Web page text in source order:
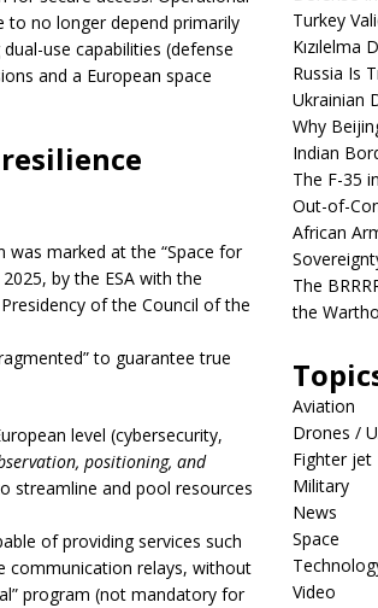
to no longer depend primarily
use capabilities (defense
and a European space
was marked at the “Space for
by the ESA with the
of the Council of the
to guarantee true
level (cybersecurity,
positioning, and
streamline and pool resources
of providing services such
communication relays, without
program (not mandatory for
Turkey
Kızılelma
Russia Is
Ukrainian
Why
Indian
The F-35
Out-of-
African
The
the
Aviation
Drones /
Fighter jet
Military
News
Space
Video